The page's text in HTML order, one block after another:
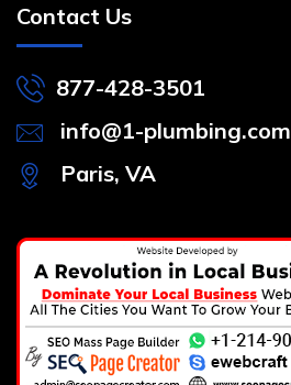
Contact Us
877-428-3501
info@1-plumbing.com
Paris, VA